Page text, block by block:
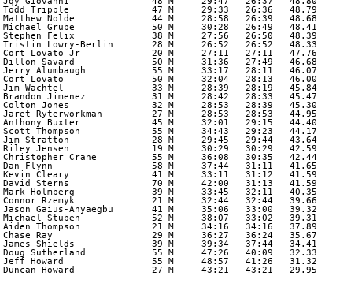
Todd Tripple               47 M     29:33   26:36   48.79
Matthew Nolde              44 M     28:58   26:39   48.68
Michael Grube              50 M     30:28   26:49   48.41
Stephen Felix              38 M     27:56   26:50   48.39
Tristin Lowry-Berlin       28 M     26:52   26:52   48.33
Cort Lovato Jr             20 M     27:11   27:11   47.76
Dillon Savard              50 M     31:36   27:49   46.68
Jerry Alumbaugh            55 M     33:17   28:11   46.07
Cort Lovato                50 M     32:04   28:13   46.00
Jim Wachtel                33 M     28:39   28:19   45.84
Brandon Jimenez            31 M     28:42   28:33   45.47
Colton Jones               32 M     28:53   28:39   45.30
Jaret Ryterworkman         27 M     28:53   28:53   44.95
Anthony Buxter             45 M     32:01   29:15   44.40
Scott Thompson             55 M     34:43   29:23   44.17
Jim Stratton               28 M     29:45   29:44   43.64
Riley Jensen               19 M     30:29   30:29   42.59
Christopher Crane          55 M     36:08   30:35   42.44
Dan Flynn                  58 M     37:44   31:11   41.65
Kevin Cleary               41 M     33:11   31:12   41.59
David Sterns               70 M     42:00   31:13   41.59
Mark Holmberg              39 M     33:45   32:11   40.35
Connor Rzemyk              21 M     32:44   32:44   39.66
Jason Gaius-Anyaegbu       41 M     35:06   33:00   39.32
Michael Stuben             52 M     38:07   33:02   39.31
Aiden Thompson             21 M     34:16   34:16   37.89
Chase Ray                  29 M     36:27   36:24   35.67
James Shields              39 M     39:34   37:44   34.41
Doug Sutherland            55 M     47:26   40:09   32.33
Jeff Howard                55 M     48:57   41:26   31.32
Duncan Howard              27 M     43:21   43:21   29.95